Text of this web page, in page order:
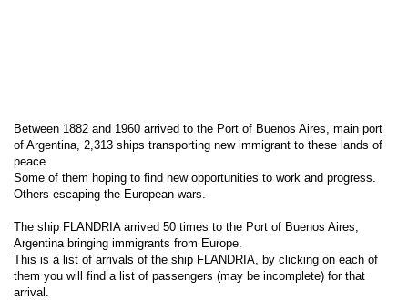
Between 1882 and 1960 arrived to the Port of Buenos Aires, main port
of Argentina, 2,313 ships transporting new immigrant to these lands of
peace.
Some of them hoping to find new opportunities to work and progress.
Others escaping the European wars.
The ship FLANDRIA arrived 50 times to the Port of Buenos Aires,
Argentina bringing immigrants from Europe.
This is a list of arrivals of the ship FLANDRIA, by clicking on each of
them you will find a list of passengers (may be incomplete) for that
arrival.